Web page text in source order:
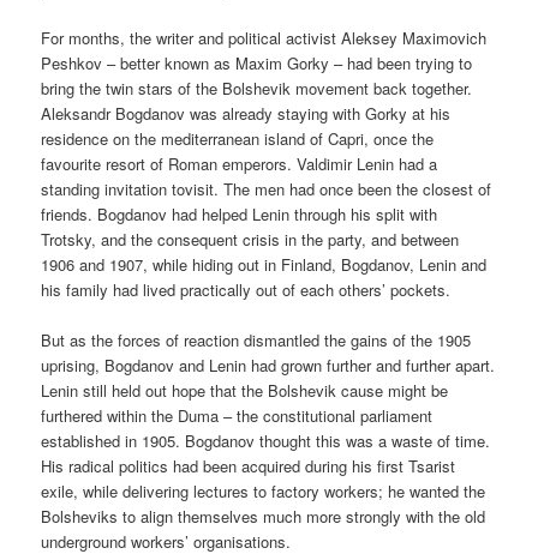
For months, the writer and political activist Aleksey Maximovich
Peshkov – better known as Maxim Gorky – had been trying to
bring the twin stars of the Bolshevik movement back together.
Aleksandr Bogdanov was already staying with Gorky at his
residence on the mediterranean island of Capri, once the
favourite resort of Roman emperors. Valdimir Lenin had a
standing invitation tovisit. The men had once been the closest of
friends. Bogdanov had helped Lenin through his split with
Trotsky, and the consequent crisis in the party, and between
1906 and 1907, while hiding out in Finland, Bogdanov, Lenin and
his family had lived practically out of each others’ pockets.
But as the forces of reaction dismantled the gains of the 1905
uprising, Bogdanov and Lenin had grown further and further apart.
Lenin still held out hope that the Bolshevik cause might be
furthered within the Duma – the constitutional parliament
established in 1905. Bogdanov thought this was a waste of time.
His radical politics had been acquired during his first Tsarist
exile, while delivering lectures to factory workers; he wanted the
Bolsheviks to align themselves much more strongly with the old
underground workers’ organisations.